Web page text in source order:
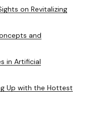
on Revitalizing
and
in Artificial
Up with the Hottest